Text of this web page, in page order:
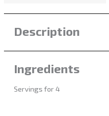
Description
Ingredients
Servings for 4